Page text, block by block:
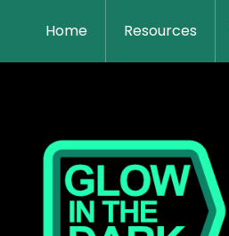
Home Resources